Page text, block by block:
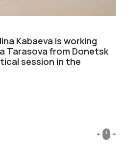
Kabaeva is working
Tarasova from Donetsk
session in the